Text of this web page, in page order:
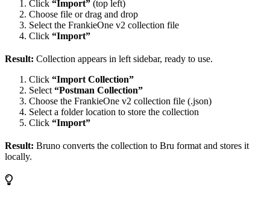
Click “Import” (top left)
Choose file or drag and drop
Select the FrankieOne v2 collection file
Click “Import”
Result: Collection appears in left sidebar, ready to use.
Click “Import Collection”
Select “Postman Collection”
Choose the FrankieOne v2 collection file (.json)
Select a folder location to store the collection
Click “Import”
Result: Bruno converts the collection to Bru format and stores it
locally.